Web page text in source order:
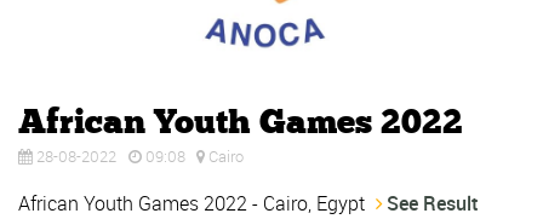
African Youth Games 2022
28-08-2022 09:08 Cairo
African Youth Games 2022 - Cairo, Egypt See Result